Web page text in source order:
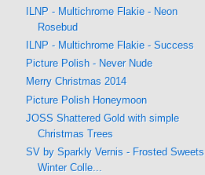
ILNP - Multichrome Flakie - Neon
Rosebud
ILNP - Multichrome Flakie - Success
Picture Polish - Never Nude
Merry Christmas 2014
Picture Polish Honeymoon
JOSS Shattered Gold with simple
Christmas Trees
SV by Sparkly Vernis - Frosted Sweets
Winter Colle...